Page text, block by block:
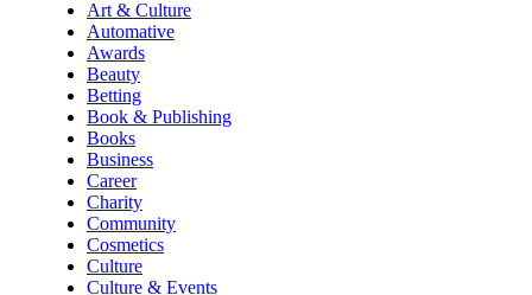
Art & Culture
Automative
Awards
Beauty
Betting
Book & Publishing
Books
Business
Career
Charity
Community
Cosmetics
Culture
Culture & Events